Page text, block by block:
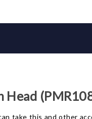
Head
take this and other